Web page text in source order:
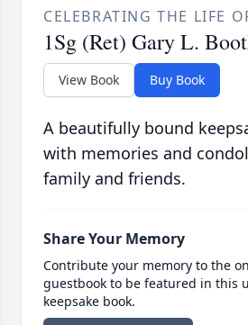
CELEBRATING THE LIFE
1Sg (Ret) Gary L.
View Book Buy Book
A beautifully bound
with memories and
family and friends.
Share Your Memory
Contribute your memory to the
guestbook to be featured in this
keepsake book.